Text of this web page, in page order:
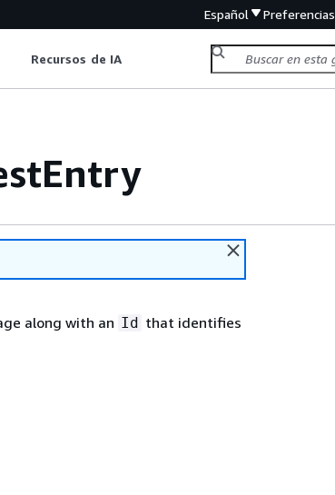
Español Preferencias
Recursos de IA
along with an Id that identifies